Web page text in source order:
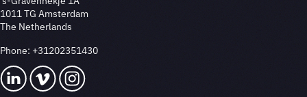
1011 TG Amsterdam
The Netherlands
Phone: +31202351430